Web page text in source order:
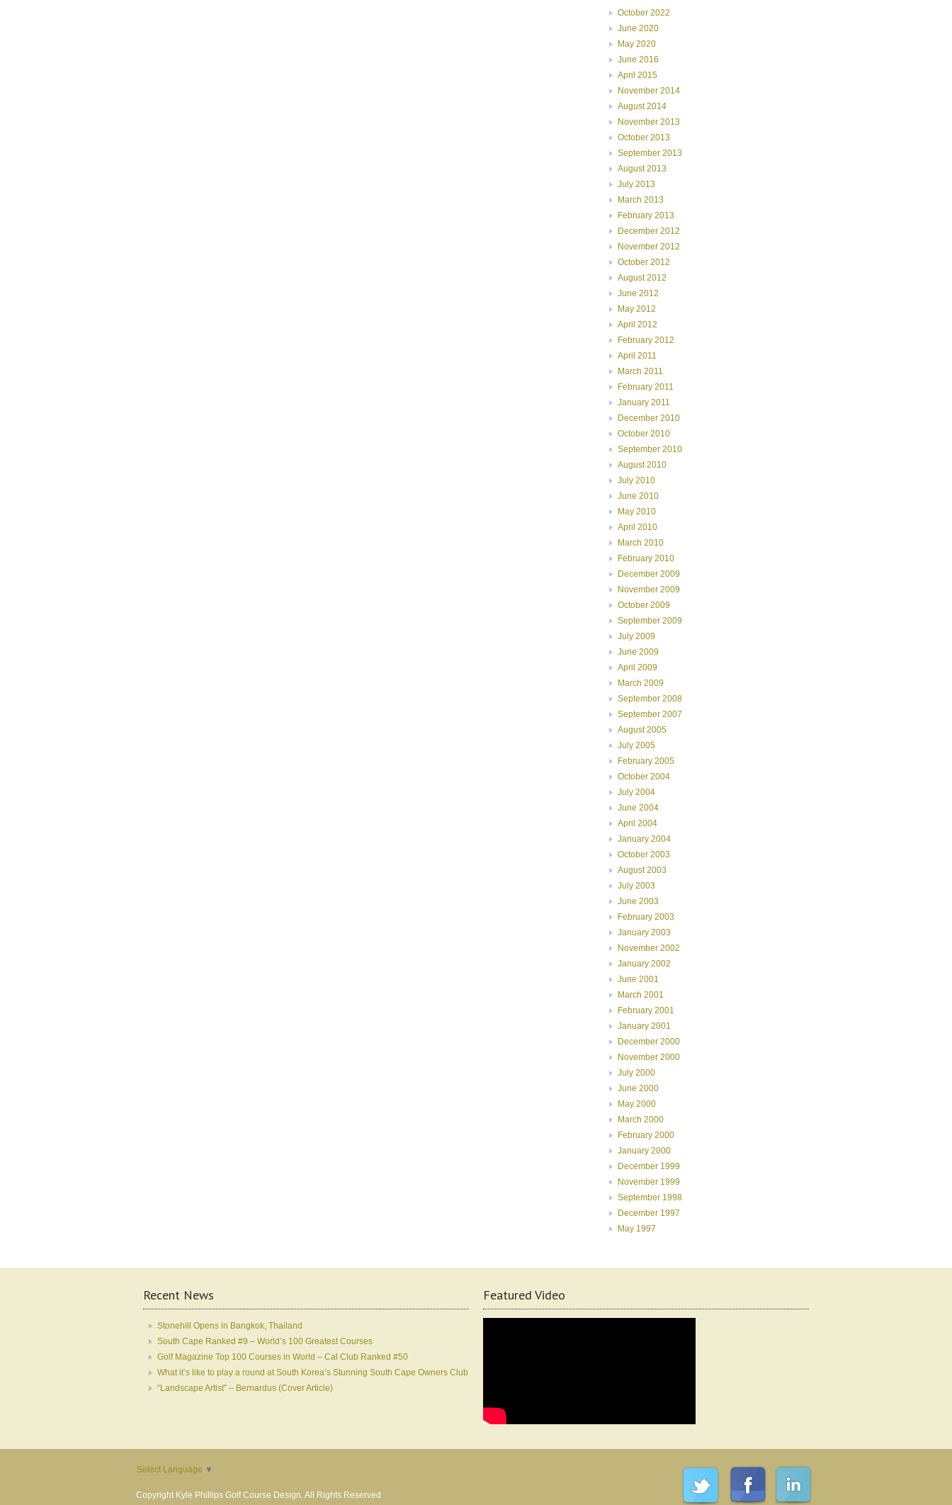
October 2022
June 2020
May 2020
June 2016
April 2015
November 2014
August 2014
November 2013
October 2013
September 2013
August 2013
July 2013
March 2013
February 2013
December 2012
November 2012
October 2012
August 2012
June 2012
May 2012
April 2012
February 2012
April 2011
March 2011
February 2011
January 2011
December 2010
October 2010
September 2010
August 2010
July 2010
June 2010
May 2010
April 2010
March 2010
February 2010
December 2009
November 2009
October 2009
September 2009
July 2009
June 2009
April 2009
March 2009
September 2008
September 2007
August 2005
July 2005
February 2005
October 2004
July 2004
June 2004
April 2004
January 2004
October 2003
August 2003
July 2003
June 2003
February 2003
January 2003
November 2002
January 2002
June 2001
March 2001
February 2001
January 2001
December 2000
November 2000
July 2000
June 2000
May 2000
March 2000
February 2000
January 2000
December 1999
November 1999
September 1998
December 1997
May 1997
Recent News
Stonehill Opens in Bangkok, Thailand
South Cape Ranked #9 – World’s 100 Greatest Courses
Golf Magazine Top 100 Courses in World – Cal Club Ranked #50
What it’s like to play a round at South Korea’s Stunning South Cape Owners Club
“Landscape Artist” – Bernardus (Cover Article)
Featured Video
Select Language ▼
Copyright Kyle Phillips Golf Course Design. All Rights Reserved